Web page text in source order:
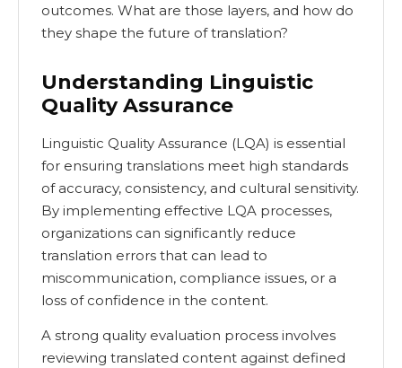
outcomes. What are those layers, and how do
they shape the future of translation?
Understanding Linguistic
Quality Assurance
Linguistic Quality Assurance (LQA) is essential
for ensuring translations meet high standards
of accuracy, consistency, and cultural sensitivity.
By implementing effective LQA processes,
organizations can significantly reduce
translation errors that can lead to
miscommunication, compliance issues, or a
loss of confidence in the content.
A strong quality evaluation process involves
reviewing translated content against defined